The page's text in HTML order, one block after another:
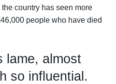
country has seen more
people who have died
lame, almost
so influential.